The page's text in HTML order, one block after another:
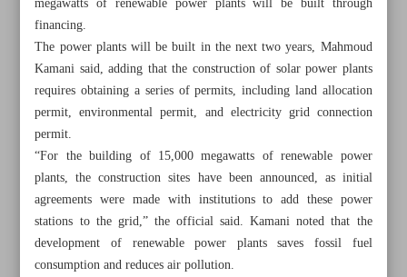
financing.
The power plants will be built in the next two years, Mahmoud
Kamani said, adding that the construction of solar power plants
requires obtaining a series of permits, including land allocation
permit, environmental permit, and electricity grid connection
permit.
“For the building of 15,000 megawatts of renewable power
plants, the construction sites have been announced, as initial
agreements were made with institutions to add these power
stations to the grid,” the official said. Kamani noted that the
development of renewable power plants saves fossil fuel
consumption and reduces air pollution.